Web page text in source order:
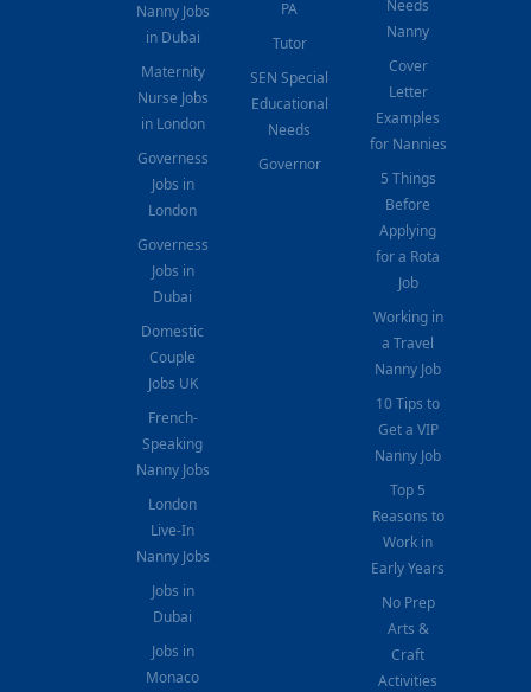
Nanny Jobs
in Dubai
Maternity
Nurse Jobs
in London
Governess
Jobs in
London
Governess
Jobs in
Dubai
Domestic
Couple
Jobs UK
French-
Speaking
Nanny Jobs
London
Live-In
Nanny Jobs
Jobs in
Dubai
Jobs in
Monaco
PA
Tutor
SEN Special
Educational
Needs
Governor
Needs
Nanny
Cover
Letter
Examples
for Nannies
5 Things
Before
Applying
for a Rota
Job
Working in
a Travel
Nanny Job
10 Tips to
Get a VIP
Nanny Job
Top 5
Reasons to
Work in
Early Years
No Prep
Arts &
Craft
Activities